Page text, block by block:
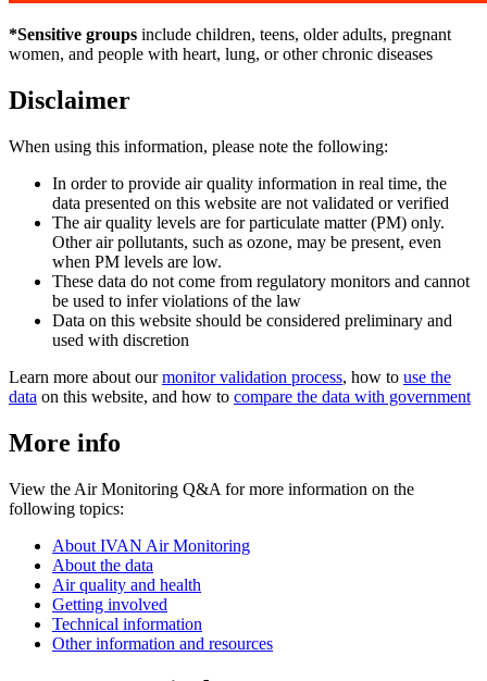
*Sensitive groups include children, teens, older adults, pregnant
women, and people with heart, lung, or other chronic diseases
Disclaimer
When using this information, please note the following:
In order to provide air quality information in real time, the
data presented on this website are not validated or verified
The air quality levels are for particulate matter (PM) only.
Other air pollutants, such as ozone, may be present, even
when PM levels are low.
These data do not come from regulatory monitors and cannot
be used to infer violations of the law
Data on this website should be considered preliminary and
used with discretion
Learn more about ourmonitor validation process, how to use the
data on this website, and how to compare the data with government
More info
View the Air Monitoring Q&A for more information on the
following topics:
About IVAN Air Monitoring
About the data
Air quality and health
Getting involved
Technical information
Other information and resources